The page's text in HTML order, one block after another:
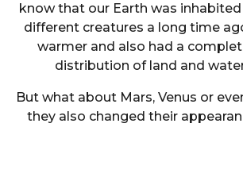
know that our Earth was
different creatures a long time
warmer and also had a
distribution of land and
But what about Mars, Venus or
they also changed their